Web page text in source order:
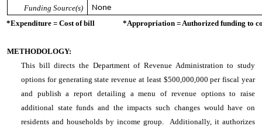
Funding Source(s)
None
*Expenditure = Cost of bill *Appropriation = Authorized funding to
METHODOLOGY:
This bill directs the Department of Revenue Administration to study
options for generating state revenue at least $500,000,000 per fiscal year
and publish a report detailing a menu of revenue options to raise
additional state funds and the impacts such changes would have on
residents and households by income group. Additionally, it authorizes